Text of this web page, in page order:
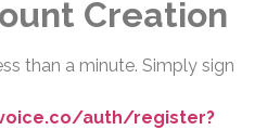
Creation
than a minute. Simply sign
auth/register?